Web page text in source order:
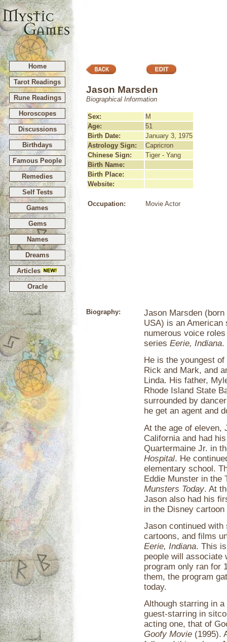
Home
Tarot Readings
Rune Readings
Horoscopes
Discussions
Birthdays
Famous People
Remedies
Self Tests
Games
Gems
Names
Dreams
Articles
Oracle
Jason Marsden
Biographical Information
Sex:
M
Age:
51
Birth Date:
January 3, 1975
Astrology Sign:
Capricron
Chinese Sign:
Tiger - Yang
Birth Name:
Birth Place:
Website:
Occupation: Movie Actor
Biography:
Jason Marsden
USA) is an
numerous voice
series Eerie, Indiana.
He is the youngest
Rick and Mark, and
Linda. His father,
Rhode Island State
surrounded by
he get an agent and
At the age of eleven,
California and had
Quartermaine Jr. in
Hospital. He
elementary school.
Eddie Munster in the
Munsters Today. At
Jason also had his
in the Disney
Jason continued
cartoons, and films
Eerie, Indiana. This
people will associate
program only ran for
them, the program
today.
Although starring in
guest-starring in
acting one, that of
Goofy Movie (1995).